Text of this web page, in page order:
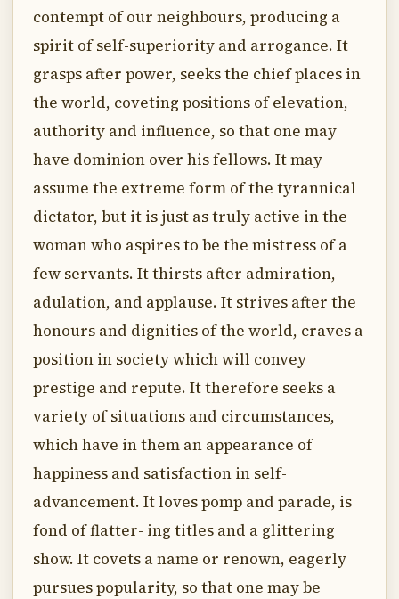
contempt of our neighbours, producing a
spirit of self-superiority and arrogance. It
grasps after power, seeks the chief places in
the world, coveting positions of elevation,
authority and influence, so that one may
have dominion over his fellows. It may
assume the extreme form of the tyrannical
dictator, but it is just as truly active in the
woman who aspires to be the mistress of a
few servants. It thirsts after admiration,
adulation, and applause. It strives after the
honours and dignities of the world, craves a
position in society which will convey
prestige and repute. It therefore seeks a
variety of situations and circumstances,
which have in them an appearance of
happiness and satisfaction in self-
advancement. It loves pomp and parade, is
fond of flatter- ing titles and a glittering
show. It covets a name or renown, eagerly
pursues popularity, so that one may be